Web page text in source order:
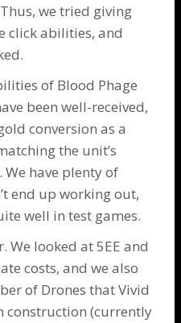
we tried giving
click abilities, and
of Blood Phage
been well-received,
conversion as a
the unit’s
have plenty of
end up working out,
well in test games.
We looked at 5EE and
costs, and we also
of Drones that Vivid
construction (currently